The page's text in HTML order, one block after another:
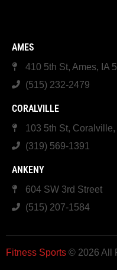
AMES
410 5th St, Ames, IA
(515) 232-2479
CORALVILLE
103 5th St, Coralville,
(319) 569-1391
ANKENY
604 SW 3rd Street
(515) 207-1584
Fitness Sports © 2026 All